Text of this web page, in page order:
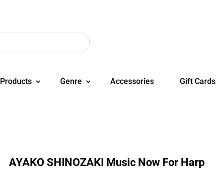
Products Genre Accessories Gift Cards
AYAKO SHINOZAKI Music Now For Harp